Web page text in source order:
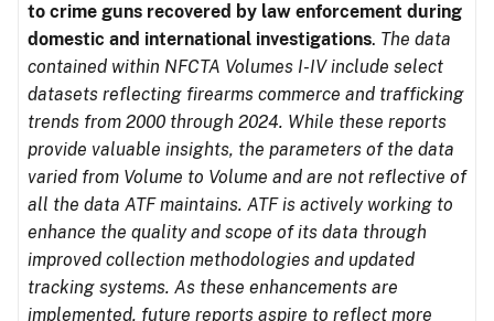
to crime guns recovered by law enforcement during
domestic and international investigations. The data
contained within NFCTA Volumes I-IV include select
datasets reflecting firearms commerce and trafficking
trends from 2000 through 2024. While these reports
provide valuable insights, the parameters of the data
varied from Volume to Volume and are not reflective of
all the data ATF maintains. ATF is actively working to
enhance the quality and scope of its data through
improved collection methodologies and updated
tracking systems. As these enhancements are
implemented, future reports aspire to reflect more